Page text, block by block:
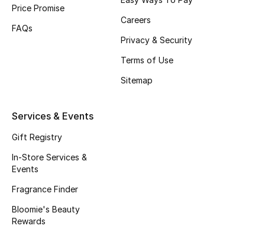
Shoes Edit
Top Designers
Price Promise
FAQs
Careers
Privacy & Security
Terms of Use
Sitemap
Services & Events
Gift Registry
In-Store Services &
Events
Fragrance Finder
Bloomie's Beauty
Rewards